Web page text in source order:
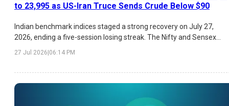
to 23,995 as US-Iran Truce Sends Crude Below $90
Indian benchmark indices staged a strong recovery on July 27,
2026, ending a five-session losing streak. The Nifty and Sensex
gained nearly 1% each, supported by easing US-Iran tensions, a
27 Jul 2026|06:14 PM